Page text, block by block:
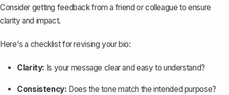
Consider getting feedback from a friend or colleague to ensure
clarity and impact.
Here's a checklist for revising your bio:
Clarity: Is your message clear and easy to understand?
Consistency: Does the tone match the intended purpose?